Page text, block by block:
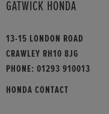
GATWICK HONDA
13-15 LONDON ROAD
CRAWLEY RH10 8JG
PHONE: 01293 910013
HONDA CONTACT